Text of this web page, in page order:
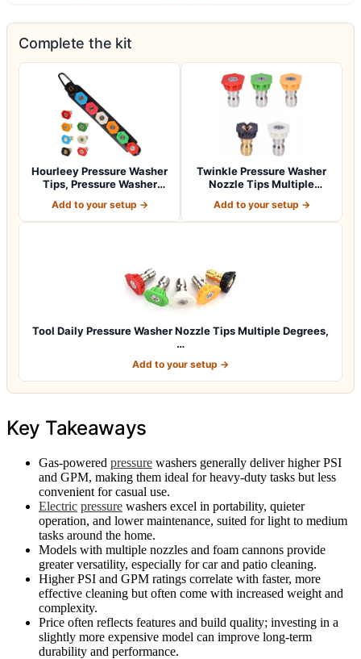
Complete the kit
Hourleey Pressure Washer
Tips, Pressure Washer
Add to your setup →
Twinkle Pressure Washer
Nozzle Tips Multiple
Add to your setup →
Tool Daily Pressure Washer Nozzle Tips Multiple Degrees,
…
Add to your setup →
Key Takeaways
Gas-powered pressure washers generally deliver higher PSI
and GPM, making them ideal for heavy-duty tasks but less
convenient for casual use.
Electric pressure washers excel in portability, quieter
operation, and lower maintenance, suited for light to medium
tasks around the home.
Models with multiple nozzles and foam cannons provide
greater versatility, especially for car and patio cleaning.
Higher PSI and GPM ratings correlate with faster, more
effective cleaning but often come with increased weight and
complexity.
Price often reflects features and build quality; investing in a
slightly more expensive model can improve long-term
durability and performance.